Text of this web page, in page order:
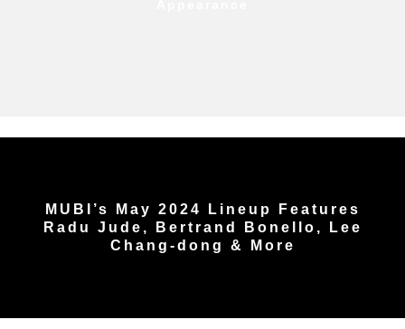
MUBI’s May 2024 Lineup Features
Radu Jude, Bertrand Bonello, Lee
Chang-dong & More